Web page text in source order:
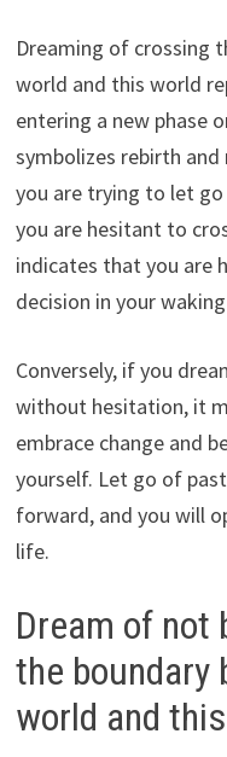
Dreaming of crossing
world and this world
entering a new phase
symbolizes rebirth
you are trying to let
you are hesitant to
indicates that you are
decision in your
Conversely, if you
without hesitation, it
embrace change and
yourself. Let go of
forward, and you will
life.
Dream of not
the boundary
world and